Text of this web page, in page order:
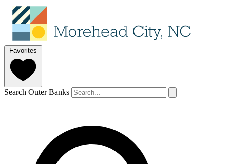
Favorites
Search Outer Banks